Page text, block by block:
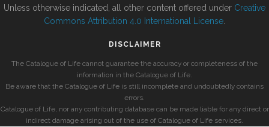
Unless otherwise indicated, all other content offered under Creative
Commons Attribution 4.0 International License
DISCLAIMER
The Catalogue of Life cannot guarantee the accuracy or completeness of the
information in the Catalogue of Life.
Be aware that the Catalogue of Life is still incomplete and undoubtedly contains
errors.
Catalogue of Life, nor any contributing database can be made liable for any direct or
indirect damage arising out of the use of Catalogue of Life services.